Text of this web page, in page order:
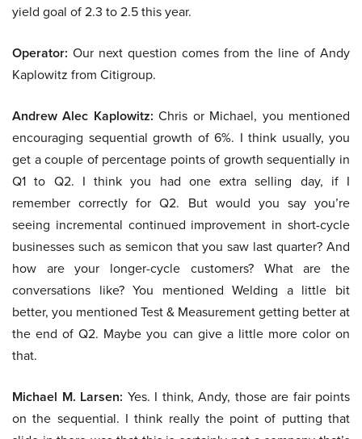
yield goal of 2.3 to 2.5 this year.
Operator: Our next question comes from the line of Andy
Kaplowitz from Citigroup.
Andrew Alec Kaplowitz: Chris or Michael, you mentioned
encouraging sequential growth of 6%. I think usually, you
get a couple of percentage points of growth sequentially in
Q1 to Q2. I think you had one extra selling day, if I
remember correctly for Q2. But would you say you’re
seeing incremental continued improvement in short-cycle
businesses such as semicon that you saw last quarter? And
how are your longer-cycle customers? What are the
conversations like? You mentioned Welding a little bit
better, you mentioned Test & Measurement getting better at
the end of Q2. Maybe you can give a little more color on
that.
Michael M. Larsen: Yes. I think, Andy, those are fair points
on the sequential. I think really the point of putting that